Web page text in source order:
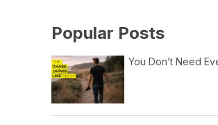
Popular Posts
You Don’t Need